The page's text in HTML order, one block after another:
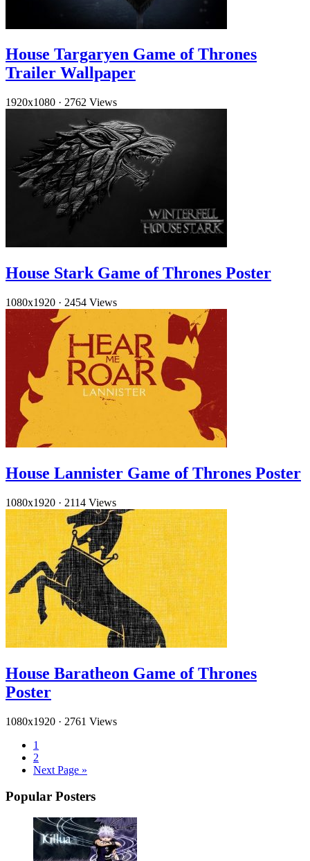
House Targaryen Game of Thrones
Trailer Wallpaper
1920x1080 · 2762 Views
House Stark Game of Thrones Poster
1080x1920 · 2454 Views
House Lannister Game of Thrones Poster
1080x1920 · 2114 Views
House Baratheon Game of Thrones
Poster
1080x1920 · 2761 Views
1
2
Next Page »
Popular Posters